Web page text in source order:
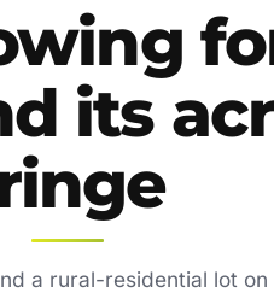
its
a rural-residential lot